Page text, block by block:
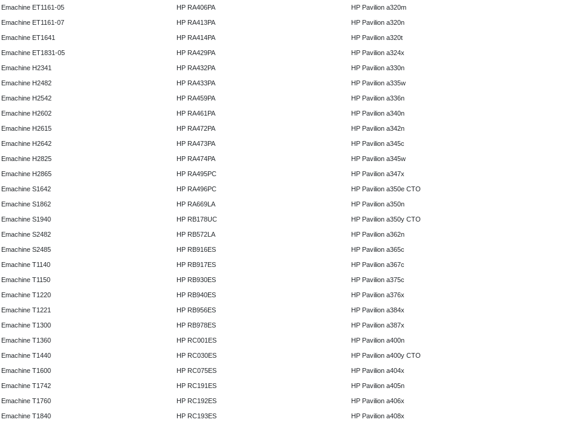
Emachine ET1161-05
Emachine ET1161-07
Emachine ET1641
Emachine ET1831-05
Emachine H2341
Emachine H2482
Emachine H2542
Emachine H2602
Emachine H2615
Emachine H2642
Emachine H2825
Emachine H2865
Emachine S1642
Emachine S1862
Emachine S1940
Emachine S2482
Emachine S2485
Emachine T1140
Emachine T1150
Emachine T1220
Emachine T1221
Emachine T1300
Emachine T1360
Emachine T1440
Emachine T1600
Emachine T1742
Emachine T1760
Emachine T1840
HP RA406PA
HP RA413PA
HP RA414PA
HP RA429PA
HP RA432PA
HP RA433PA
HP RA459PA
HP RA461PA
HP RA472PA
HP RA473PA
HP RA474PA
HP RA495PC
HP RA496PC
HP RA669LA
HP RB178UC
HP RB572LA
HP RB916ES
HP RB917ES
HP RB930ES
HP RB940ES
HP RB956ES
HP RB978ES
HP RC001ES
HP RC030ES
HP RC075ES
HP RC191ES
HP RC192ES
HP RC193ES
HP Pavilion a320m
HP Pavilion a320n
HP Pavilion a320t
HP Pavilion a324x
HP Pavilion a330n
HP Pavilion a335w
HP Pavilion a336n
HP Pavilion a340n
HP Pavilion a342n
HP Pavilion a345c
HP Pavilion a345w
HP Pavilion a347x
HP Pavilion a350e CTO
HP Pavilion a350n
HP Pavilion a350y CTO
HP Pavilion a362n
HP Pavilion a365c
HP Pavilion a367c
HP Pavilion a375c
HP Pavilion a376x
HP Pavilion a384x
HP Pavilion a387x
HP Pavilion a400n
HP Pavilion a400y CTO
HP Pavilion a404x
HP Pavilion a405n
HP Pavilion a406x
HP Pavilion a408x